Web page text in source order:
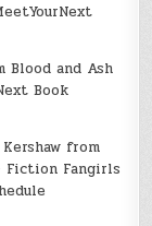
Blood and Ash
Book
from
Fiction Fangirls